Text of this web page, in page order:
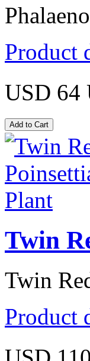
Product
USD 64
Twin
Twin
Product